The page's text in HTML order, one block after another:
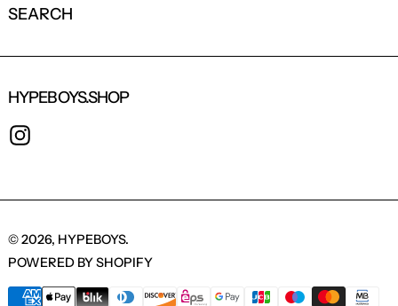
SEARCH
HYPEBOYS.SHOP
© 2026, HYPEBOYS.
POWERED BY SHOPIFY
PAYMENT METHODS